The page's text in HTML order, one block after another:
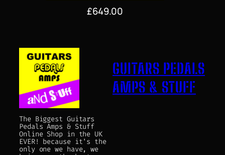
£649.00
The Biggest Guitars
Pedals Amps & Stuff
Online Shop in the UK
EVER! because it's the
only one we have, we
GUITARS PEDALS
AMPS & STUFF